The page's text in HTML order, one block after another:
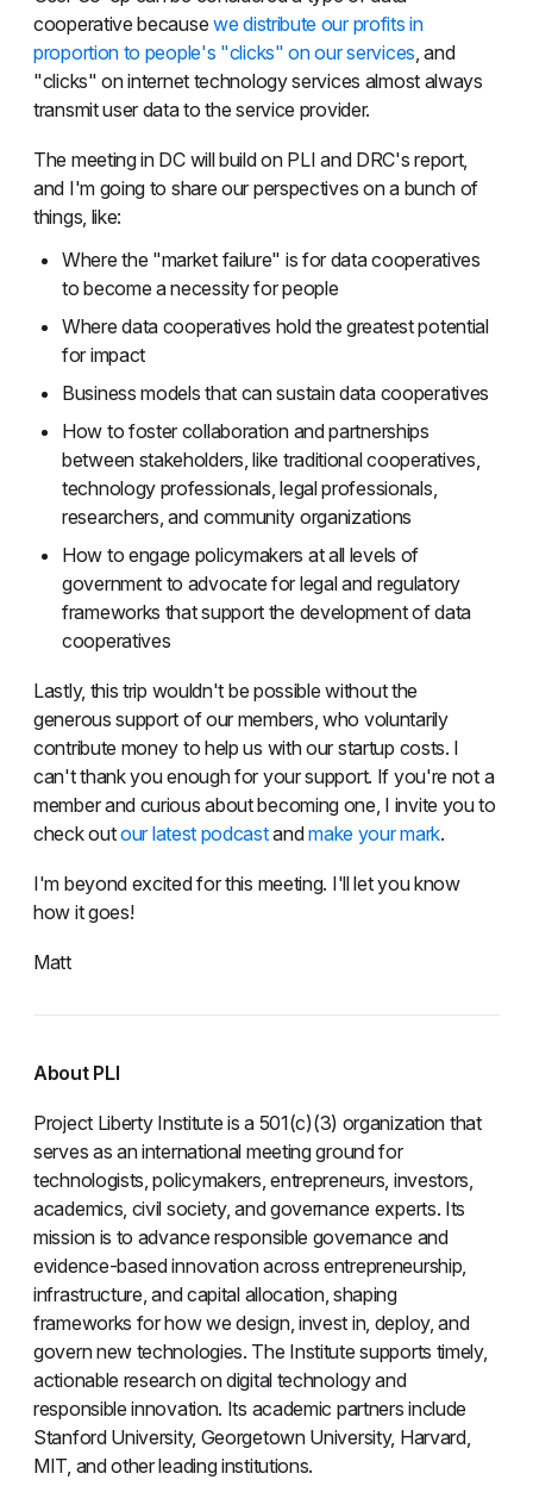
cooperative because we distribute our profits in
proportion to people's "clicks" on our services , and
"clicks" on internet technology services almost always
transmit user data to the service provider.
The meeting in DC will build on PLI and DRC's report,
and I'm going to share our perspectives on a bunch of
things, like:
Where the "market failure" is for data cooperatives
to become a necessity for people
Where data cooperatives hold the greatest potential
for impact
Business models that can sustain data cooperatives
How to foster collaboration and partnerships
between stakeholders, like traditional cooperatives,
technology professionals, legal professionals,
researchers, and community organizations
How to engage policymakers at all levels of
government to advocate for legal and regulatory
frameworks that support the development of data
cooperatives
Lastly, this trip wouldn't be possible without the
generous support of our members, who voluntarily
contribute money to help us with our startup costs. I
can't thank you enough for your support. If you're not a
member and curious about becoming one, I invite you to
check outour latest podcastandmake your mark.
I'm beyond excited for this meeting. I'll let you know
how it goes!
Matt
About PLI
Project Liberty Institute is a 501(c)(3) organization that
serves as an international meeting ground for
technologists, policymakers, entrepreneurs, investors,
academics, civil society, and governance experts. Its
mission is to advance responsible governance and
evidence-based innovation across entrepreneurship,
infrastructure, and capital allocation, shaping
frameworks for how we design, invest in, deploy, and
govern new technologies. The Institute supports timely,
actionable research on digital technology and
responsible innovation. Its academic partners include
Stanford University, Georgetown University, Harvard,
MIT, and other leading institutions.